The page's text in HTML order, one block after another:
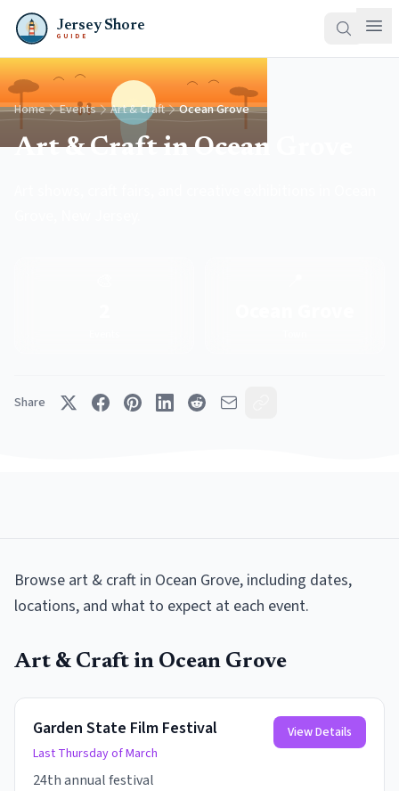
Jersey Shore
GUIDE
Home Events Art & Craft Ocean Grove
Art & Craft in Ocean Grove
Share
Browse art & craft in Ocean Grove, including dates,
locations, and what to expect at each event.
Art & Craft in Ocean Grove
Garden State Film Festival
Last Thursday of March
24th annual festival
View Details